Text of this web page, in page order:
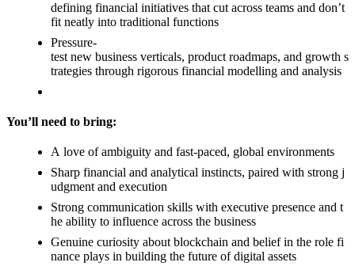
defining financial initiatives that cut across teams and don’t
fit neatly into traditional functions
Pressure-
test new business verticals, product roadmaps, and growth s
trategies through rigorous financial modelling and analysis
You’ll need to bring:
A love of ambiguity and fast-paced, global environments
Sharp financial and analytical instincts, paired with strong j
udgment and execution
Strong communication skills with executive presence and t
he ability to influence across the business
Genuine curiosity about blockchain and belief in the role fi
nance plays in building the future of digital assets